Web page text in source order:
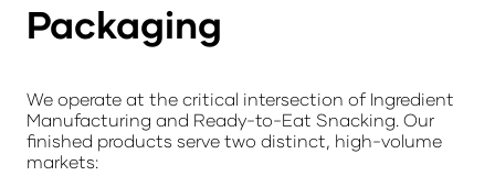
Packaging
We operate at the critical intersection of Ingredient
Manufacturing and Ready-to-Eat Snacking . Our
finished products serve two distinct, high-volume
markets: